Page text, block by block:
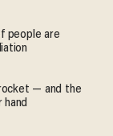
people are
— and the